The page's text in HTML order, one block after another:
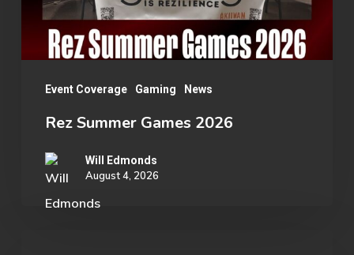
Event Coverage Gaming News
Rez Summer Games 2026
Will Edmonds
August 4, 2026